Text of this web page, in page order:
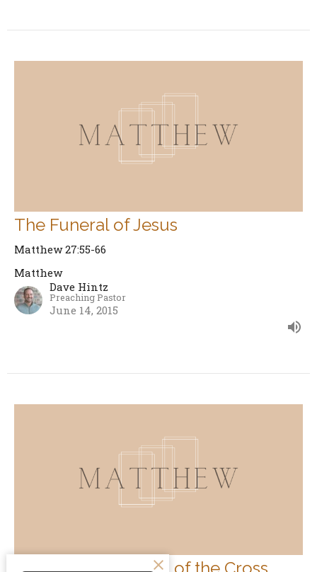
The Funeral of Jesus
Matthew 27:55-66
Matthew
Dave Hintz
Preaching Pastor
June 14, 2015